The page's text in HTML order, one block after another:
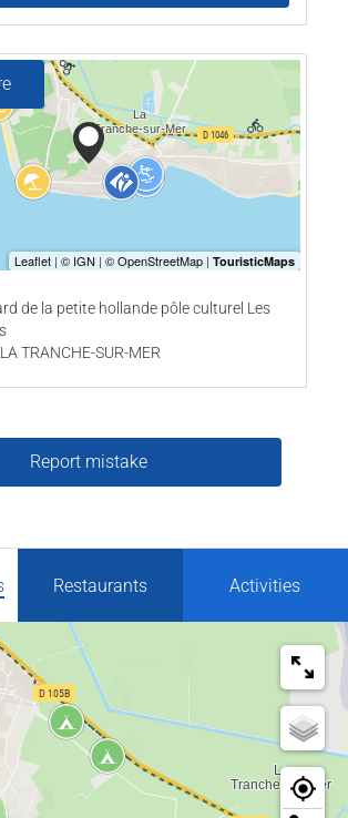
de la petite hollande pôle culturel Les
LA TRANCHE-SUR-MER
Report mistake
Restaurants Activities